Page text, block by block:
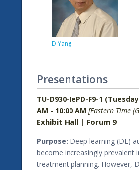
D Yang
Presentations
TU-D930-IePD-F9-1
AM - 10:00 AM [Eastern Time
Exhibit Hall | Forum 9
Purpose: Deep learning (DL)
become increasingly prevalent
treatment planning. However,